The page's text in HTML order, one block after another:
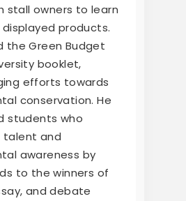
stall owners to learn
products.
the Green Budget
booklet,
efforts towards
conservation. He
students who
talent and
awareness by
to the winners of
and debate